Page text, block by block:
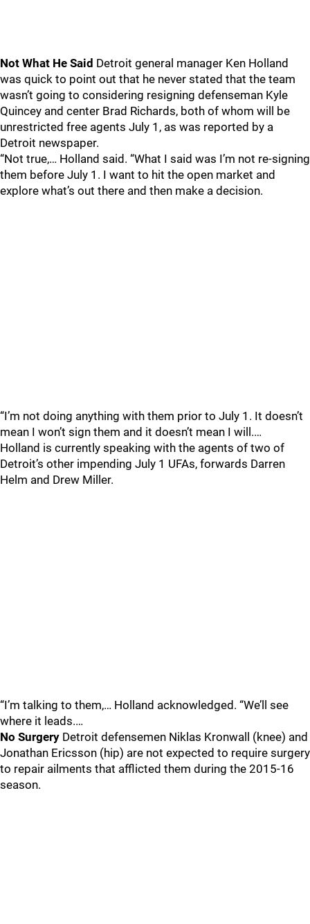
Not What He Said Detroit general manager Ken Holland
was quick to point out that he never stated that the team
wasn’t going to considering resigning defenseman Kyle
Quincey and center Brad Richards, both of whom will be
unrestricted free agents July 1, as was reported by a
Detroit newspaper.
“Not true,… Holland said. “What I said was I’m not re-signing
them before July 1. I want to hit the open market and
explore what’s out there and then make a decision.
“I’m not doing anything with them prior to July 1. It doesn’t
mean I won’t sign them and it doesn’t mean I will.…
Holland is currently speaking with the agents of two of
Detroit’s other impending July 1 UFAs, forwards Darren
Helm and Drew Miller.
“I’m talking to them,… Holland acknowledged. “We’ll see
where it leads.…
No Surgery Detroit defensemen Niklas Kronwall (knee) and
Jonathan Ericsson (hip) are not expected to require surgery
to repair ailments that afflicted them during the 2015-16
season.